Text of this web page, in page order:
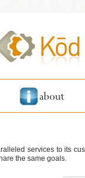
services to its
the same goals.